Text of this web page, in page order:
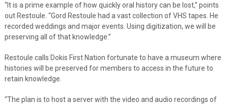
“It is a prime example of how quickly oral history can be lost,” points
out Restoule. “Gord Restoule had a vast collection of VHS tapes. He
recorded weddings and major events. Using digitization, we will be
preserving all of that knowledge.”
Restoule calls Dokis First Nation fortunate to have a museum where
histories will be preserved for members to access in the future to
retain knowledge.
“The plan is to host a server with the video and audio recordings of